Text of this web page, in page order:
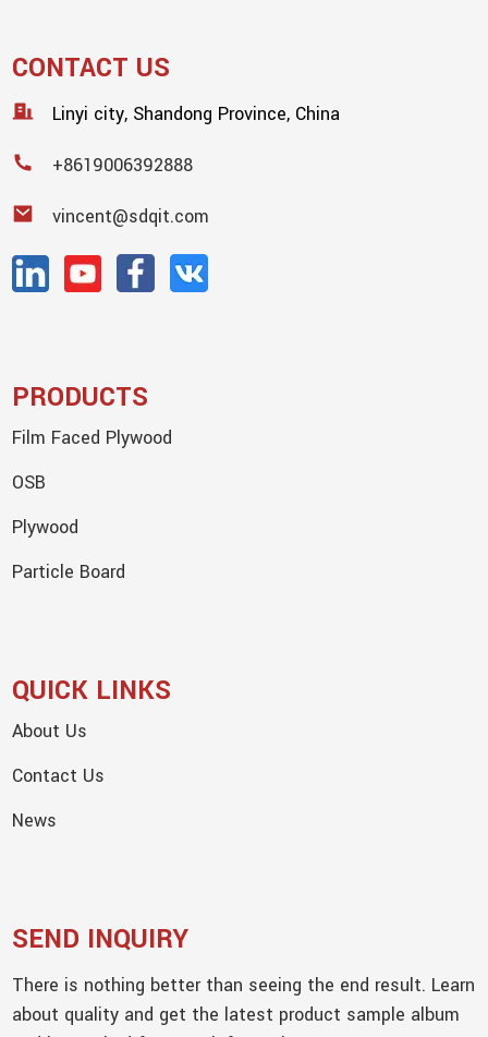
CONTACT US
Linyi city, Shandong Province, China
+8619006392888
vincent@sdqit.com
PRODUCTS
Film Faced Plywood
OSB
Plywood
Particle Board
QUICK LINKS
About Us
Contact Us
News
SEND INQUIRY
There is nothing better than seeing the end result. Learn
about quality and get the latest product sample album